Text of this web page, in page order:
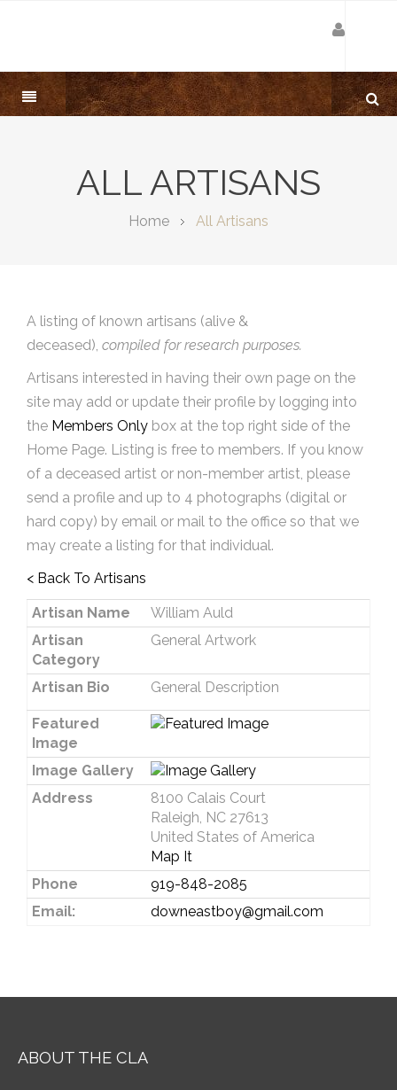
ALL ARTISANS
Home All Artisans
A listing of known artisans (alive &
deceased), compiled for research purposes.
Artisans interested in having their own page on the
site may add or update their profile by logging into
the Members Only box at the top right side of the
Home Page. Listing is free to members. If you know
of a deceased artist or non-member artist, please
send a profile and up to 4 photographs (digital or
hard copy) by email or mail to the office so that we
may create a listing for that individual.
< Back To Artisans
Artisan Name
William Auld
Artisan
Category
General Artwork
Artisan Bio General Description
Featured
Image
Image Gallery
Address
8100 Calais Court
Raleigh, NC 27613
United States of America
Map It
Phone
919-848-2085
Email:
downeastboy@gmail.com
ABOUT THE CLA